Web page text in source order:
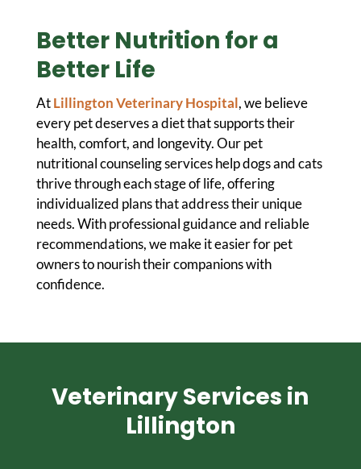
Better Nutrition for a
Better Life
AtLillington Veterinary Hospital, we believe
every pet deserves a diet that supports their
health, comfort, and longevity. Our pet
nutritional counseling services help dogs and cats
thrive through each stage of life, offering
individualized plans that address their unique
needs. With professional guidance and reliable
recommendations, we make it easier for pet
owners to nourish their companions with
confidence.
Veterinary Services in
Lillington